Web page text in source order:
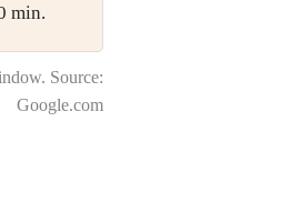
min.
Source:
Google.com